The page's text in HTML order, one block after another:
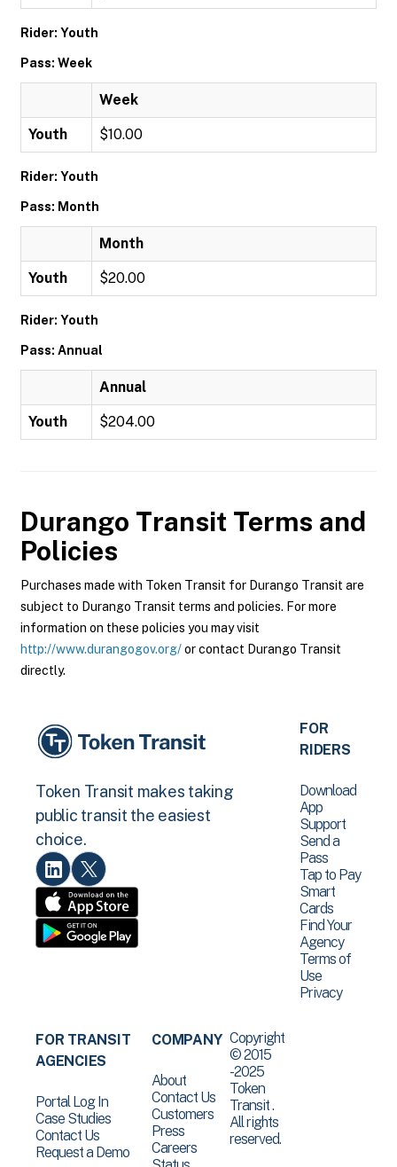
Rider: Youth
Pass: Week
Week
Youth $10.00
Rider: Youth
Pass: Month
Month
Youth $20.00
Rider: Youth
Pass: Annual
Annual
Youth $204.00
Durango Transit Terms and
Policies
Purchases made with Token Transit for Durango Transit are
subject to Durango Transit terms and policies. For more
information on these policies you may visit
http://www.durangogov.org/or contact Durango Transit
directly.
Token Transit makes taking
public transit the easiest
choice.
FOR
RIDERS
Download
App
Support
Send a
Pass
Tap to Pay
Smart
Cards
Find Your
Agency
Terms of
Use
Privacy
FOR TRANSIT
AGENCIES
Portal Log In
Case Studies
Contact Us
Request a Demo
COMPANY
About
Contact Us
Customers
Press
Careers
Copyright
© 2015
-2025
Token
Transit .
All rights
reserved.